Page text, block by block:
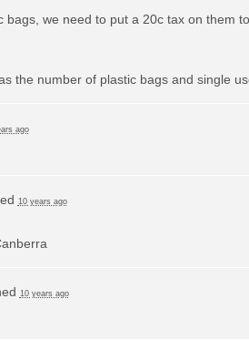
bags, we need to put a 20c tax on them
the number of plastic bags and single
ago
10 years ago
10 years ago